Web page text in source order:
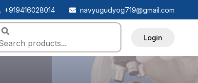
+919416028014 navyugudyog719@gmail.com
Login